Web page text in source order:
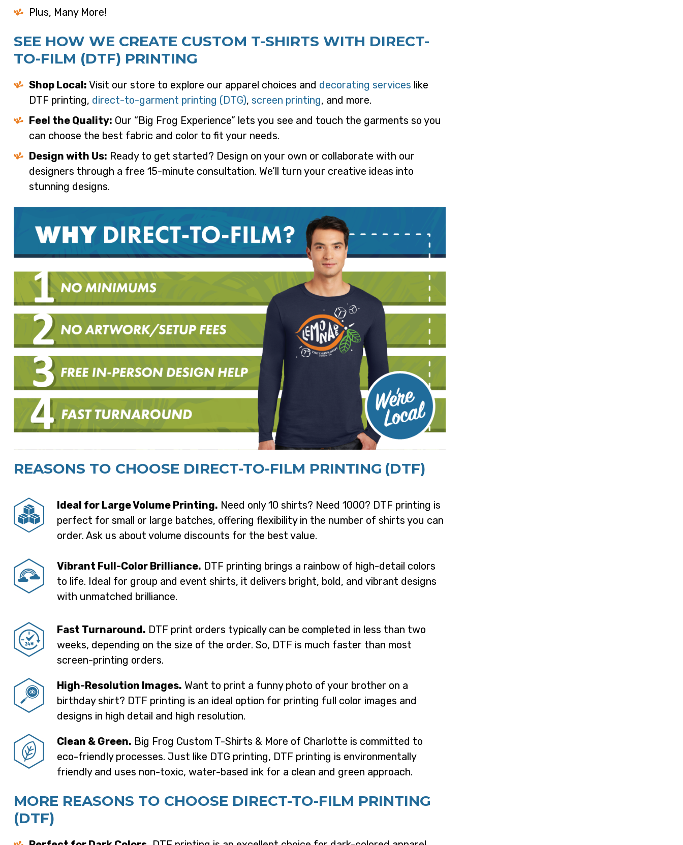
Plus, Many More!
SEE HOW WE CREATE CUSTOM T-SHIRTS WITH DIRECT-
TO-FILM (DTF) PRINTING
Shop Local: Visit our store to explore our apparel choices and decorating services like
DTF printing, direct-to-garment printing (DTG), screen printing, and more.
Feel the Quality: Our “Big Frog Experience” lets you see and touch the garments so you
can choose the best fabric and color to fit your needs.
Design with Us: Ready to get started? Design on your own or collaborate with our
designers through a free 15-minute consultation. We’ll turn your creative ideas into
stunning designs.
REASONS TO CHOOSE DIRECT-TO-FILM PRINTING (DTF)
Ideal for Large Volume Printing. Need only 10 shirts? Need 1000? DTF printing is
perfect for small or large batches, offering flexibility in the number of shirts you can
order. Ask us about volume discounts for the best value.
Vibrant Full-Color Brilliance. DTF printing brings a rainbow of high-detail colors
to life. Ideal for group and event shirts, it delivers bright, bold, and vibrant designs
with unmatched brilliance.
Fast Turnaround. DTF print orders typically can be completed in less than two
weeks, depending on the size of the order. So, DTF is much faster than most
screen-printing orders.
High-Resolution Images. Want to print a funny photo of your brother on a
birthday shirt? DTF printing is an ideal option for printing full color images and
designs in high detail and high resolution.
Clean & Green. Big Frog Custom T-Shirts & More of Charlotte is committed to
eco-friendly processes. Just like DTG printing, DTF printing is environmentally
friendly and uses non-toxic, water-based ink for a clean and green approach.
MORE REASONS TO CHOOSE DIRECT-TO-FILM PRINTING
(DTF)